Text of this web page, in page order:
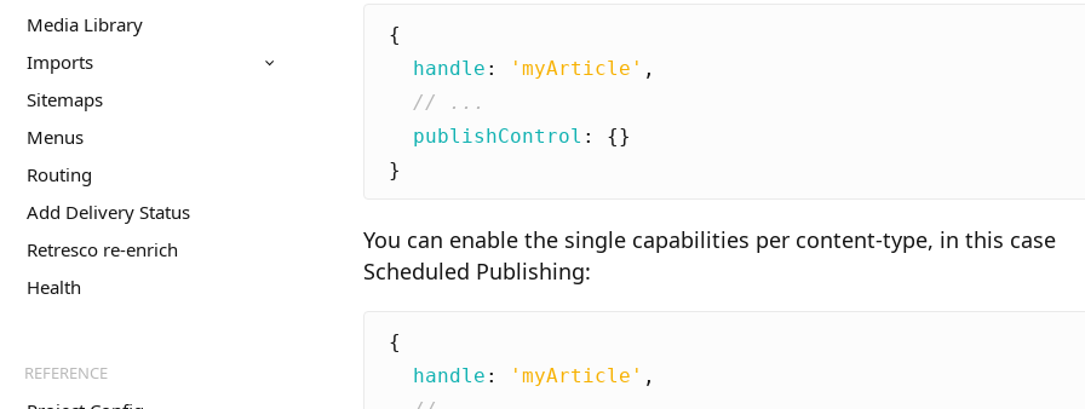
Media Library
Imports
Sitemaps
Menus
Routing
Add Delivery Status
Retresco re-enrich
Health
REFERENCE
{
handle : 'myArticle' ,
publishControl :
{}
}
You can enable the single capabilities per content-type, in this case
Scheduled Publishing:
{
handle : 'myArticle' ,